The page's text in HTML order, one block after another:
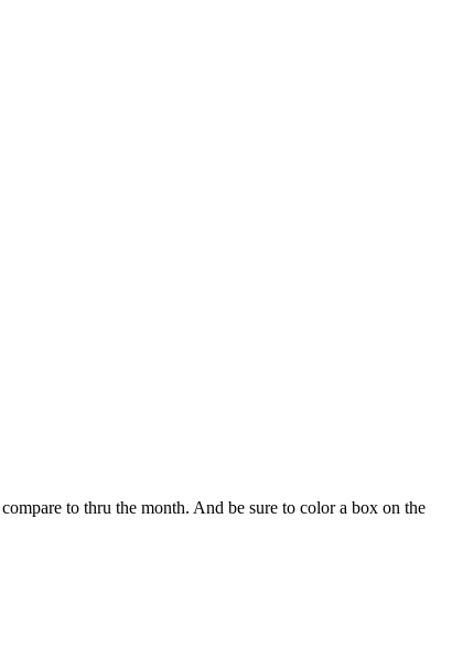
to thru the month. And be sure to color a box on the